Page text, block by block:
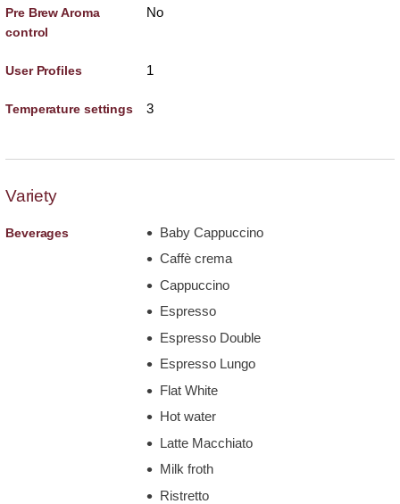
Pre Brew Aroma
control
No
User Profiles 1
Temperature settings 3
Variety
Beverages
Baby Cappuccino
Caffè crema
Cappuccino
Espresso
Espresso Double
Espresso Lungo
Flat White
Hot water
Latte Macchiato
Milk froth
Ristretto